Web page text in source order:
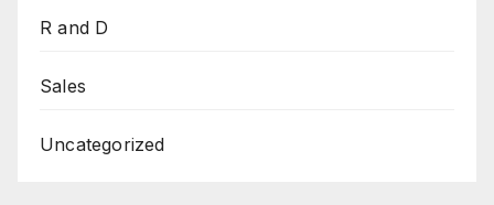
R and D
Sales
Uncategorized